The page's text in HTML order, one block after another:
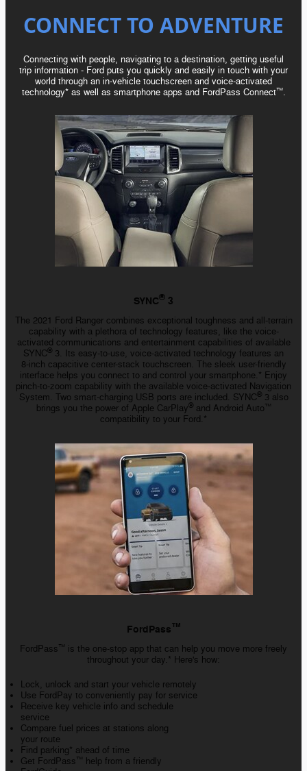
CONNECT TO ADVENTURE
Connecting with people, navigating to a destination, getting useful
trip information - Ford puts you quickly and easily in touch with your
world through an in-vehicle touchscreen and voice-activated
technology* as well as smartphone apps and FordPass Connect™️.
SYNC® 3
The 2021 Ford Ranger combines exceptional toughness and all-terrain
capability with a plethora of technology features, like the voice-
activated communications and entertainment capabilities of available
SYNC® 3. Its easy-to-use, voice-activated technology features an
8-inch capacitive center-stack touchscreen. The sleek user-friendly
interface helps you connect to and control your smartphone.* Enjoy
pinch-to-zoom capability with the available voice-activated Navigation
System. Two smart-charging USB ports are included. SYNC®3 also
brings you the power of Apple CarPlay®and Android Auto™️
compatibility to your Ford.*
FordPass™️
FordPass™️
is the one-stop app that can help you move more freely
throughout your day.* Here's how:
Lock, unlock and start your vehicle remotely
Use FordPay to conveniently pay for service
Receive key vehicle info and schedule
service
Compare fuel prices at stations along
your route
Find parking* ahead of time
Get FordPass™️
help from a friendly